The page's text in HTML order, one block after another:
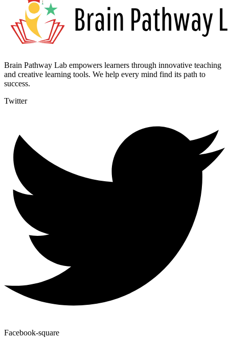
Brain Pathway Lab empowers learners through innovative teaching
and creative learning tools. We help every mind find its path to
success.
Twitter
Facebook-square